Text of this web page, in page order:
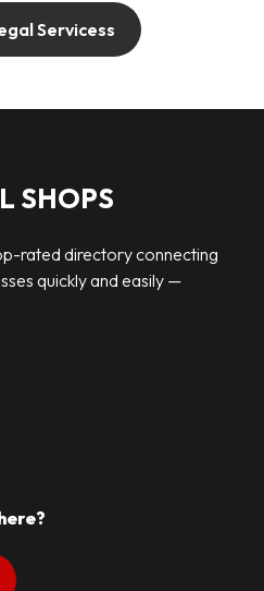
Servicess
SHOPS
rated directory connecting
quickly and easily —